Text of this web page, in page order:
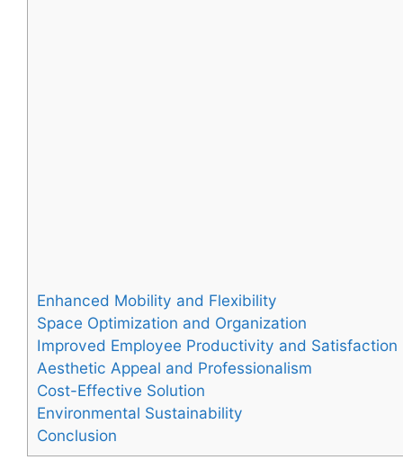
Enhanced Mobility and Flexibility
Space Optimization and Organization
Improved Employee Productivity and Satisfaction
Aesthetic Appeal and Professionalism
Cost-Effective Solution
Environmental Sustainability
Conclusion